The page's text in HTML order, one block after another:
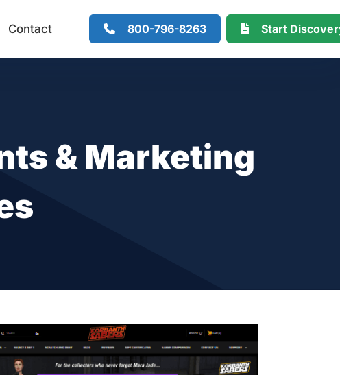
Contact 800-796-8263 Start
& Marketing